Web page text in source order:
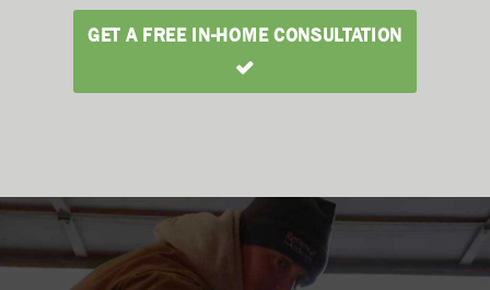
GET A FREE IN-HOME CONSULTATION